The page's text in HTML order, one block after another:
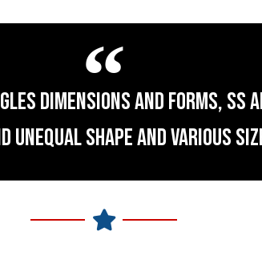
DIMENSIONS AND FORMS, SS
UNEQUAL SHAPE AND VARIOUS